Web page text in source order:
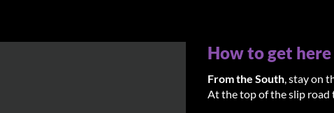
How to get here
From the South, stay on
At the top of the slip